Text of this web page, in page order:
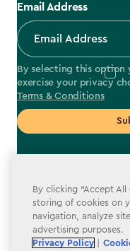
Email Address
By selecting this option
exercise your privacy
Terms & Conditions
By clicking “Accept
storing of cookies on
navigation, analyze
advertising purposes.
Privacy Policy